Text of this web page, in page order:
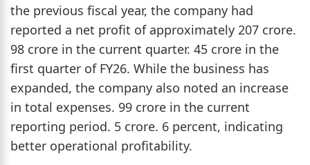
the previous fiscal year, the company had
reported a net profit of approximately 207 crore.
98 crore in the current quarter. 45 crore in the
first quarter of FY26. While the business has
expanded, the company also noted an increase
in total expenses. 99 crore in the current
reporting period. 5 crore. 6 percent, indicating
better operational profitability.